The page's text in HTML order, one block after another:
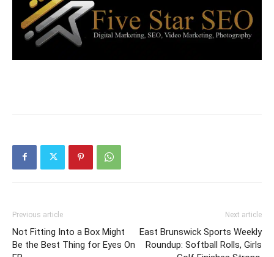
Previous article
Not Fitting Into a Box Might
Be the Best Thing for Eyes On
Next article
East Brunswick Sports Weekly
Roundup: Softball Rolls, Girls